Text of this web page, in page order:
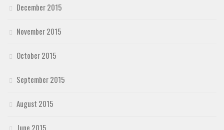
December 2015
November 2015
October 2015
September 2015
August 2015
June 2015